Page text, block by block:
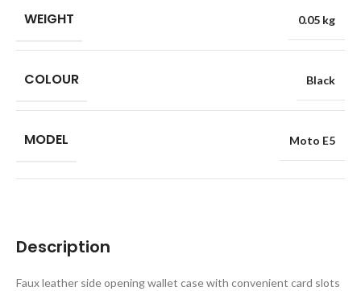
Description
Faux leather side opening wallet case with convenient card slots
WEIGHT 0.05 kg
COLOUR Black
MODEL Moto E5